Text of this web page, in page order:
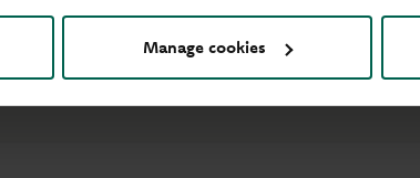
Manage cookies
- 5pm and